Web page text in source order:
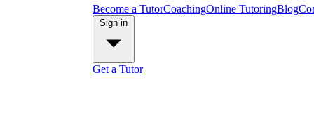
Become a TutorCoachingOnline TutoringBlog
Get a Tutor